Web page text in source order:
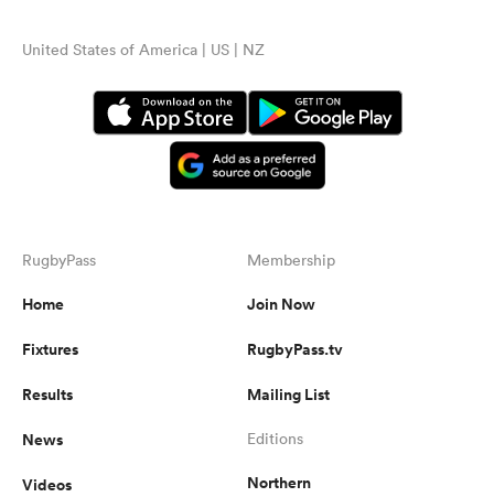
United States of America | US | NZ
RugbyPass
Home
Fixtures
Results
News
Videos
Membership
Join Now
RugbyPass.tv
Mailing List
Editions
Northern